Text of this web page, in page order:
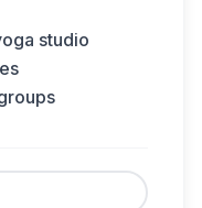
studio